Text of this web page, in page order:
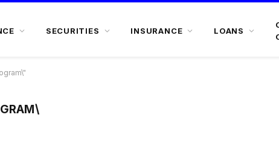
SECURITIES INSURANCE LOANS